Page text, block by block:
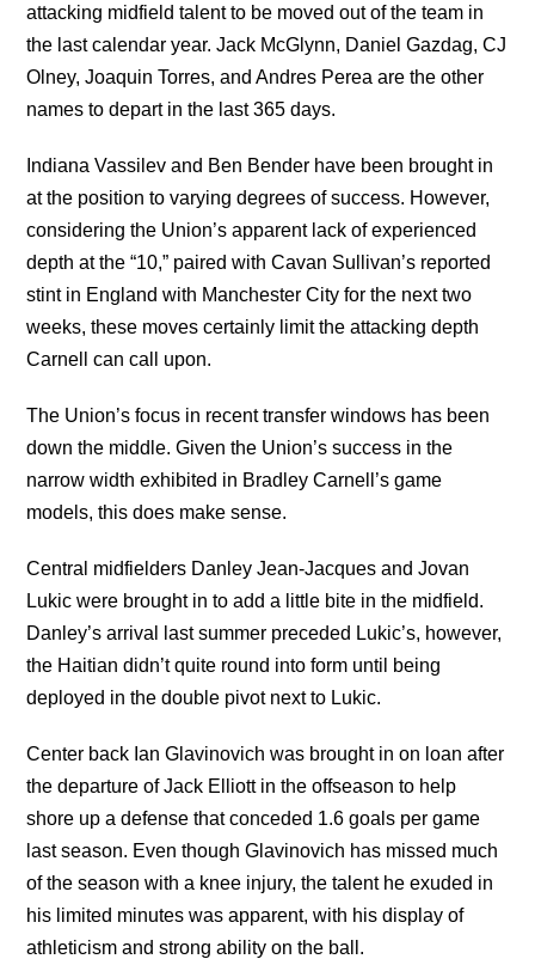
attacking midfield talent to be moved out of the team in
the last calendar year. Jack McGlynn, Daniel Gazdag, CJ
Olney, Joaquin Torres, and Andres Perea are the other
names to depart in the last 365 days.
Indiana Vassilev and Ben Bender have been brought in
at the position to varying degrees of success. However,
considering the Union’s apparent lack of experienced
depth at the “10,” paired with Cavan Sullivan’s reported
stint in England with Manchester City for the next two
weeks, these moves certainly limit the attacking depth
Carnell can call upon.
The Union’s focus in recent transfer windows has been
down the middle. Given the Union’s success in the
narrow width exhibited in Bradley Carnell’s game
models, this does make sense.
Central midfielders Danley Jean-Jacques and Jovan
Lukic were brought in to add a little bite in the midfield.
Danley’s arrival last summer preceded Lukic’s, however,
the Haitian didn’t quite round into form until being
deployed in the double pivot next to Lukic.
Center back Ian Glavinovich was brought in on loan after
the departure of Jack Elliott in the offseason to help
shore up a defense that conceded 1.6 goals per game
last season. Even though Glavinovich has missed much
of the season with a knee injury, the talent he exuded in
his limited minutes was apparent, with his display of
athleticism and strong ability on the ball.